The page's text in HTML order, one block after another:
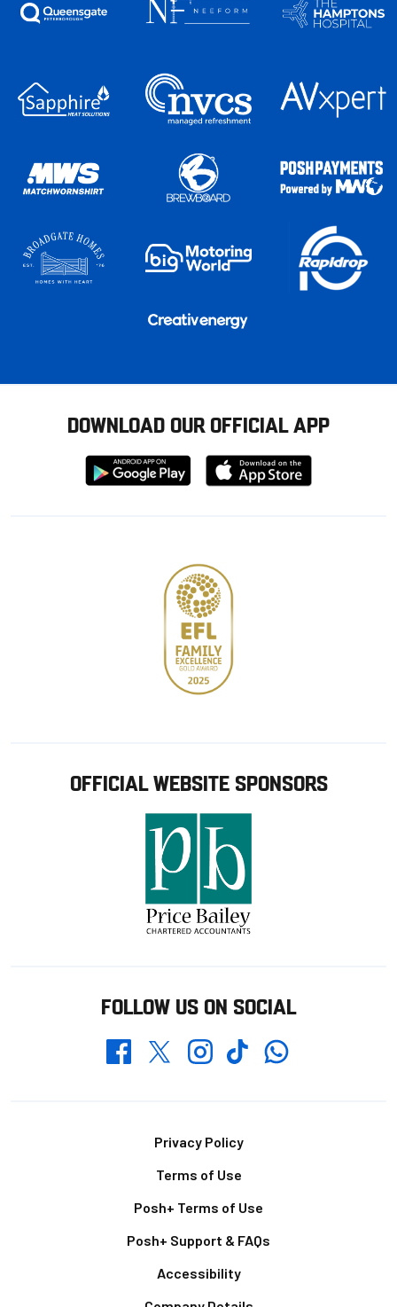
DOWNLOAD OUR OFFICIAL APP
Download
from
Download
from
OFFICIAL WEBSITE SPONSORS
FOLLOW US ON SOCIAL
FacebookTwitterInstagramTikTokWhatsapp
Privacy Policy
Terms of Use
Posh+ Terms of Use
Posh+ Support & FAQs
Accessibility